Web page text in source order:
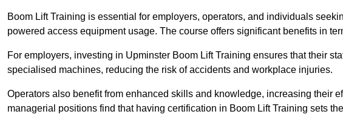
Boom Lift Training is essential for employers, operators, and individuals
powered access equipment usage. The course offers significant benefits in
For employers, investing in Upminster Boom Lift Training ensures that their
specialised machines, reducing the risk of accidents and workplace injuries.
Operators also benefit from enhanced skills and knowledge, increasing their
managerial positions find that having certification in Boom Lift Training sets